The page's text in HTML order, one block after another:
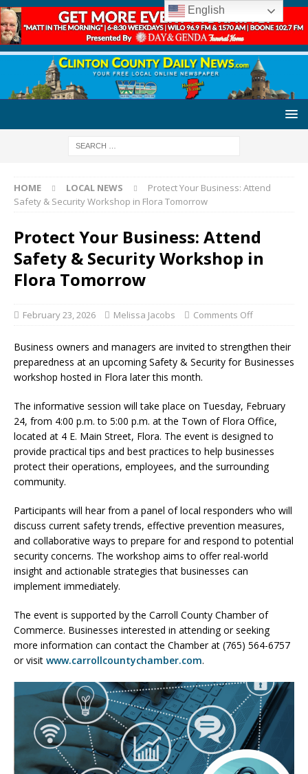
HOME LOCAL NEWS
Protect Your Business: Attend
Safety & Security Workshop in Flora Tomorrow
Protect Your Business: Attend
Safety & Security Workshop in
Flora Tomorrow
February 23, 2026 Melissa Jacobs Comments Off
Business owners and managers are invited to strengthen their
preparedness at an upcoming Safety & Security for Businesses
workshop hosted in Flora later this month.
The informative session will take place on Tuesday, February
24, from 4:00 p.m. to 5:00 p.m. at the Town of Flora Office,
located at 4 E. Main Street, Flora. The event is designed to
provide practical tips and best practices to help businesses
protect their operations, employees, and the surrounding
community.
Participants will hear from a panel of local responders who will
discuss current safety trends, effective prevention measures,
and collaborative ways to prepare for and respond to potential
security concerns. The workshop aims to offer real-world
insight and actionable strategies that businesses can
implement immediately.
The event is supported by the Carroll County Chamber of
Commerce. Businesses interested in attending or seeking
more information can contact the Chamber at (765) 564-6757
or visit www.carrollcountychamber.com.
English